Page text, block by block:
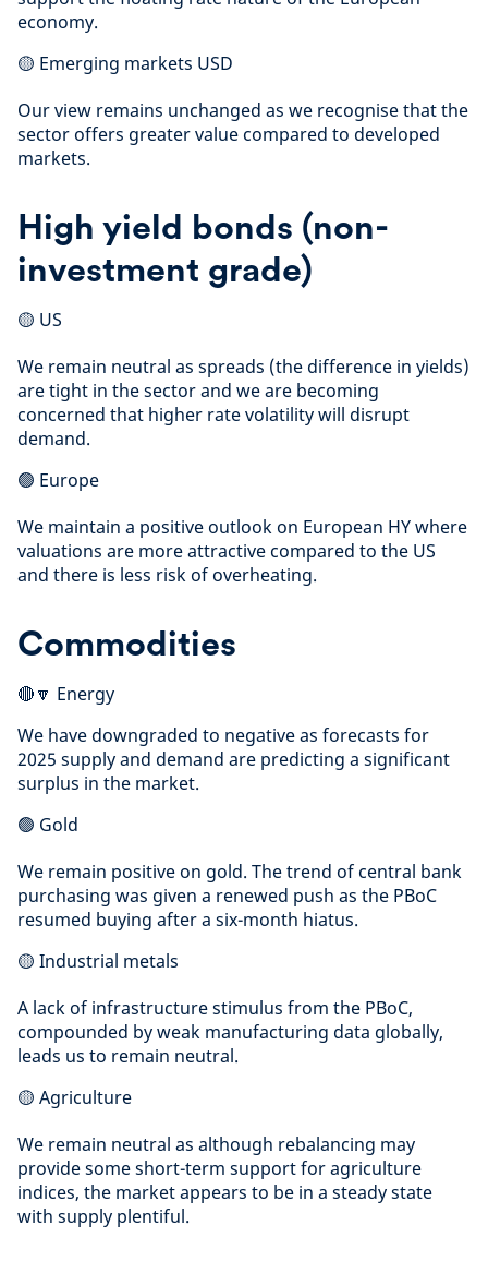
economy.
🟡 Emerging markets USD
Our view remains unchanged as we recognise that the
sector offers greater value compared to developed
markets.
High yield bonds (non-
investment grade)
🟡 US
We remain neutral as spreads (the difference in yields)
are tight in the sector and we are becoming
concerned that higher rate volatility will disrupt
demand.
🟢 Europe
We maintain a positive outlook on European HY where
valuations are more attractive compared to the US
and there is less risk of overheating.
Commodities
🔴🔽 Energy
We have downgraded to negative as forecasts for
2025 supply and demand are predicting a significant
surplus in the market.
🟢 Gold
We remain positive on gold. The trend of central bank
purchasing was given a renewed push as the PBoC
resumed buying after a six-month hiatus.
🟡 Industrial metals
A lack of infrastructure stimulus from the PBoC,
compounded by weak manufacturing data globally,
leads us to remain neutral.
🟡 Agriculture
We remain neutral as although rebalancing may
provide some short-term support for agriculture
indices, the market appears to be in a steady state
with supply plentiful.